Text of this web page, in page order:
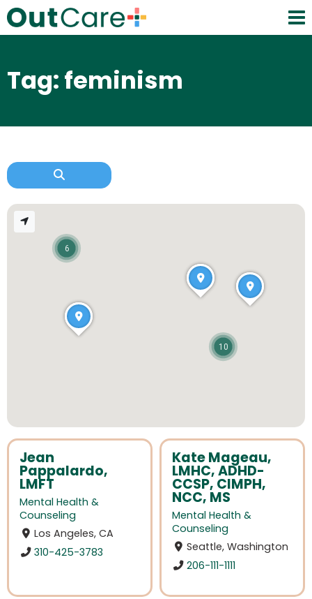
Tag: feminism
Jean
Pappalardo,
LMFT
Mental Health &
Counseling
Los Angeles, CA
310-425-3783
Kate Mageau,
LMHC, ADHD-
CCSP, CIMPH,
NCC, MS
Mental Health &
Counseling
Seattle, Washington
206-111-1111
6
10